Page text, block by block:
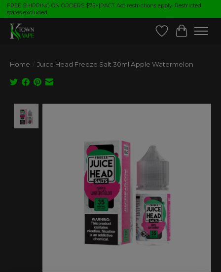
FREE SHIPPING ON ORDERS $75+|PACT Act restrictions apply. Restricted
states excluded.
Wish List
Cart
Home / Juice Head Freeze Salt 30ml Apple Watermelon